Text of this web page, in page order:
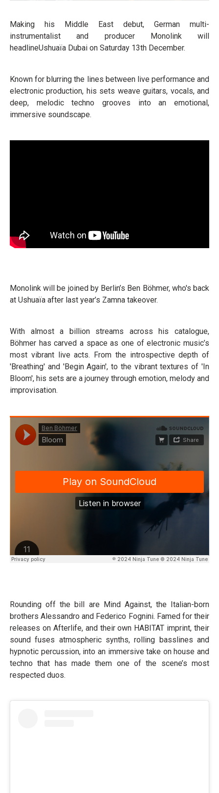
Making his Middle East debut, German multi-
instrumentalist and producer Monolink will
headlineUshuaïa Dubai on Saturday 13th December.
Known for blurring the lines between live performance and
electronic production, his sets weave guitars, vocals, and
deep, melodic techno grooves into an emotional,
immersive soundscape.
Monolink will be joined by Berlin’s Ben Böhmer, who's back
at Ushuaïa after last year’s Zamna takeover.
With almost a billion streams across his catalogue,
Böhmer has carved a space as one of electronic music’s
most vibrant live acts. From the introspective depth of
'Breathing' and 'Begin Again', to the vibrant textures of 'In
Bloom', his sets are a journey through emotion, melody and
improvisation.
Rounding off the bill are Mind Against, the Italian-born
brothers Alessandro and Federico Fognini. Famed for their
releases on Afterlife, and their own HABITAT imprint, their
sound fuses atmospheric synths, rolling basslines and
hypnotic percussion, into an immersive take on house and
techno that has made them one of the scene’s most
respected duos.